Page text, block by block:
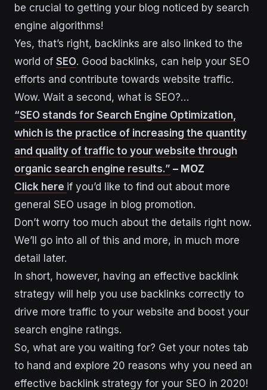
be crucial to getting your blog noticed by search
engine algorithms!
Yes, that’s right, backlinks are also linked to the
world of SEO. Good backlinks, can help your SEO
efforts and contribute towards website traffic.
Wow. Wait a second, what is SEO?…
“SEO stands for Search Engine Optimization,
which is the practice of increasing the quantity
and quality of traffic to your website through
organic search engine results.” – MOZ
Click here if you’d like to find out about more
general SEO usage in blog promotion.
Don’t worry too much about the details right now.
We’ll go into all of this and more, in much more
detail later.
In short, however, having an effective backlink
strategy will help you use backlinks correctly to
drive more traffic to your website and boost your
search engine ratings.
So, what are you waiting for? Get your notes tab
to hand and explore 20 reasons why you need an
effective backlink strategy for your SEO in 2020!